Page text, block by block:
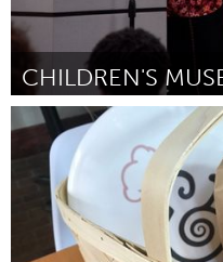
CHILDREN'S
South Bend, IN
By Natalie Shafer August